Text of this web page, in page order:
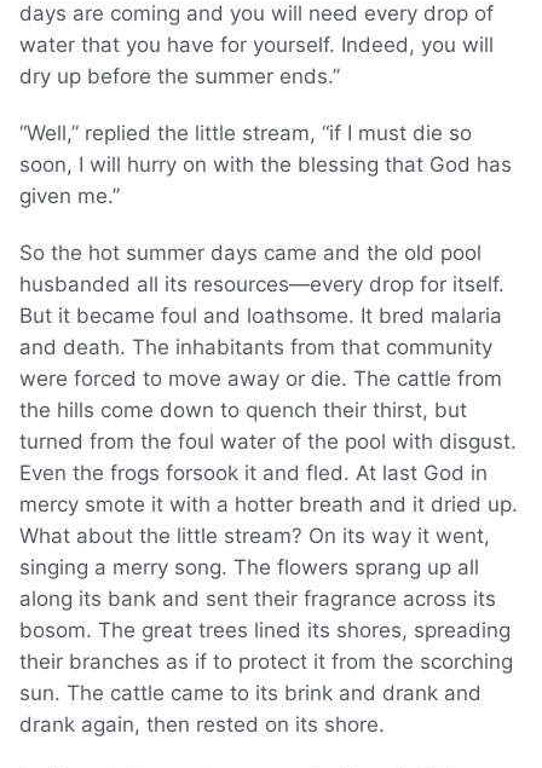
days are coming and you will need every drop of
water that you have for yourself. Indeed, you will
dry up before the summer ends.”
“Well,” replied the little stream, “if I must die so
soon, I will hurry on with the blessing that God has
given me.”
So the hot summer days came and the old pool
husbanded all its resources—every drop for itself.
But it became foul and loathsome. It bred malaria
and death. The inhabitants from that community
were forced to move away or die. The cattle from
the hills come down to quench their thirst, but
turned from the foul water of the pool with disgust.
Even the frogs forsook it and fled. At last God in
mercy smote it with a hotter breath and it dried up.
What about the little stream? On its way it went,
singing a merry song. The flowers sprang up all
along its bank and sent their fragrance across its
bosom. The great trees lined its shores, spreading
their branches as if to protect it from the scorching
sun. The cattle came to its brink and drank and
drank again, then rested on its shore.